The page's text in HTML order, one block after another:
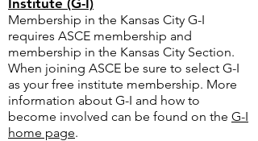
Institute (G-I)
Membership in the Kansas City G-I
requires ASCE membership and
membership in the Kansas City Section.
When joining ASCE be sure to select G-I
as your free institute membership. More
information about G-I and how to
become involved can be found on the G-I
home page.